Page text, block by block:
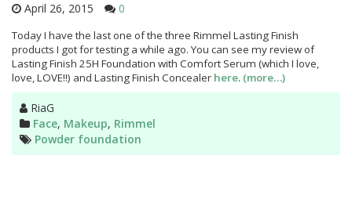
April 26, 2015 0
Today I have the last one of the three Rimmel Lasting Finish
products I got for testing a while ago. You can see my review of
Lasting Finish 25H Foundation with Comfort Serum (which I love,
love, LOVE!!) and Lasting Finish Concealer here. (more…)
Author
RiaG
Categories
Face, Makeup, Rimmel
Tags
Powder foundation